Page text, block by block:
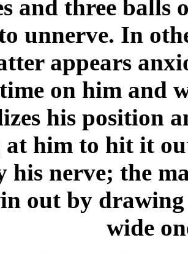
and three balls
unnerve. In
appears
on him and
his position
him to hit it
his nerve; the
out by
wide